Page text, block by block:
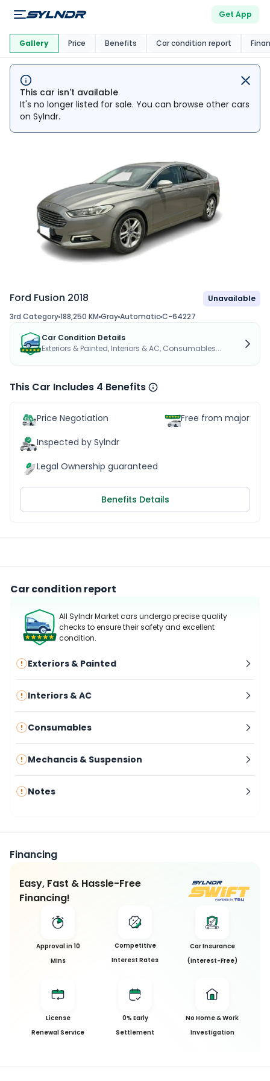
Get App
This Car Is Market
This car isn't available
It's no longer listed for sale. You can browse other cars
on Sylndr.
Ford Fusion 2018
Unavailable
3rd Category188,250 KM GrayAutomaticC-64227
Car Condition Details
Exteriors & Painted, Interiors & AC, Consumables...
This Car Includes 4 Benefits
Price Negotiation
Inspected by Sylndr
Legal Ownership guaranteed
Free from major
Benefits Details
Gallery Price Benefits Car condition report
Car condition report
All Sylndr Market cars undergo precise quality
checks to ensure their safety and excellent
condition.
Exteriors & Painted
Interiors & AC
Consumables
Mechancis & Suspension
Notes
Financing
Easy, Fast & Hassle-Free
Financing!
Approval in 10
Mins
Competitive
Interest Rates
Car Insurance
(Interest-Free)
License
Renewal Service
0% Early
Settlement
No Home & Work
Investigation